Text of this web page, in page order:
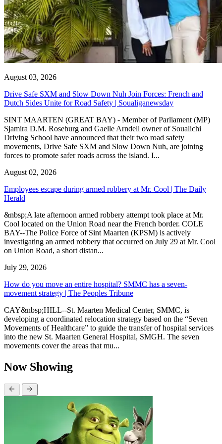
August 03, 2026
Drive Safe SXM and Slow Down Nuh Join Forces: French and
Dutch Sides Unite for Road Safety | Soualiganewsday
SINT MAARTEN (GREAT BAY) - Member of Parliament (MP)
Sjamira D.M. Roseburg and Gaelle Arndell owner of Soualichi
Driving School have announced that their two road safety
movements, Drive Safe SXM and Slow Down Nuh, are joining
forces to promote safer roads across the island. I...
August 02, 2026
Employees escape during armed robbery at Mr. Cool | The Daily
Herald
&nbsp;A late afternoon armed robbery attempt took place at Mr.
Cool located on the Union Road near the French border. COLE
BAY--The Police Force of Sint Maarten (KPSM) is actively
investigating an armed robbery that occurred on July 29 at Mr. Cool
on Union Road, a short distan...
July 29, 2026
How do you move an entire hospital? SMMC has a seven-
movement strategy | The Peoples Tribune
CAY&nbsp;HILL--St. Maarten Medical Center, SMMC, is
developing a coordinated relocation strategy based on the “Seven
Movements of Healthcare” to guide the transfer of hospital services
into the new St. Maarten General Hospital, SMGH. The seven
movements cover the areas that mu...
Now Showing